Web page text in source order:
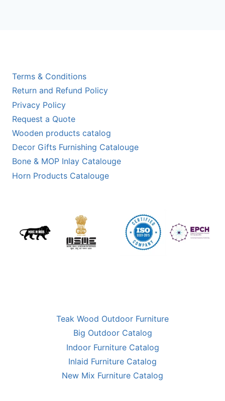
Teak Wood Outdoor Furniture
Big Outdoor Catalog
Indoor Furniture Catalog
Inlaid Furniture Catalog
New Mix Furniture Catalog
Terms & Conditions
Return and Refund Policy
Privacy Policy
Request a Quote
Wooden products catalog
Decor Gifts Furnishing Catalouge
Bone & MOP Inlay Catalouge
Horn Products Catalouge